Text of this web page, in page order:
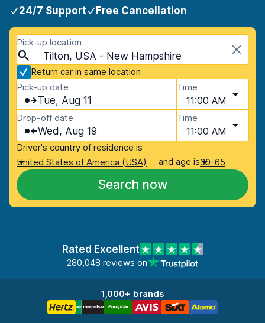
24/7 Support Free Cancellation
Pick-up location
Tilton, USA - New Hampshire
Return car in same location
Pick-up date
Tue, Aug 11
Time
11:00 AM
Drop-off date
Wed, Aug 19
Time
11:00 AM
Driver's country of residence is
United States of America (USA)
and age is30-65
Search now
Rated Excellent
280,048 reviews on
1,000+ brands